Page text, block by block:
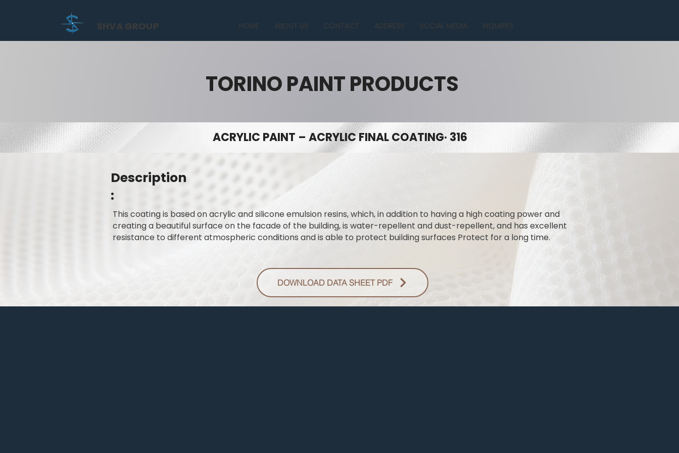
HOME ABOUT US CONTACT ADDRESS SOCIAL MEDIA INQUIRIES
SHVA GROUP
TORINO PAINT PRODUCTS
ACRYLIC PAINT – ACRYLIC FINAL COATING· 316
Description
:
This coating is based on acrylic and silicone emulsion resins, which, in addition to having a high coating power and
creating a beautiful surface on the facade of the building, is water-repellent and dust-repellent, and has excellent
resistance to different atmospheric conditions and is able to protect building surfaces Protect for a long time.
DOWNLOAD DATA SHEET PDF